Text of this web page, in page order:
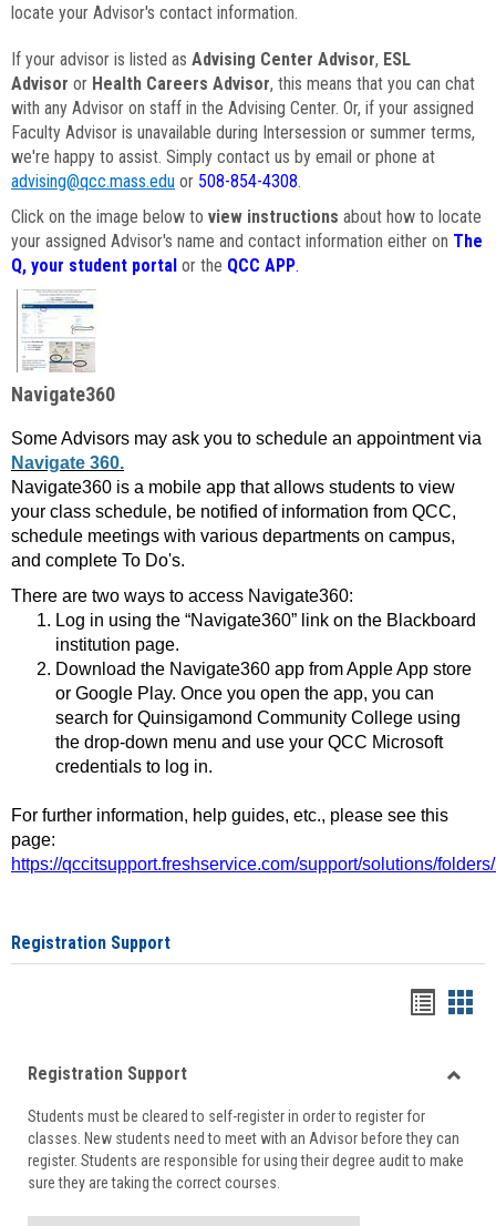
locate your Advisor's contact information.
If your advisor is listed as Advising Center Advisor, ESL
Advisor or Health Careers Advisor, this means that you can chat
with any Advisor on staff in the Advising Center. Or, if your assigned
Faculty Advisor is unavailable during Intersession or summer terms,
we're happy to assist. Simply contact us by email or phone at
advising@qcc.mass.edu or 508-854-4308.
Click on the image below to view instructions about how to locate
your assigned Advisor's name and contact information either on The
Q, your student portal or the QCC APP.
Navigate360
Some Advisors may ask you to schedule an appointment via
Navigate 360.
Navigate360 is a mobile app that allows students to view
your class schedule, be notified of information from QCC,
schedule meetings with various departments on campus,
and complete To Do's.
There are two ways to access Navigate360:
Log in using the “Navigate360” link on the Blackboard
institution page.
Download the Navigate360 app from Apple App store
or Google Play. Once you open the app, you can
search for Quinsigamond Community College using
the drop-down menu and use your QCC Microsoft
credentials to log in.
For further information, help guides, etc., please see this
page:
https://qccitsupport.freshservice.com/support/solutions/
Registration Support
viewview
Registration Support
Students must be cleared to self-register in order to register for
classes. New students need to meet with an Advisor before they can
register. Students are responsible for using their degree audit to make
sure they are taking the correct courses.